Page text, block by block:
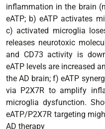
inflammation in the brain
eATP; b) eATP activates
c) activated microglia
releases neurotoxic
and CD73 activity is
eATP levels are increased
the AD brain; f) eATP
via P2X7R to amplify
microglia dysfunction.
eATP/P2X7R targeting
AD therapy